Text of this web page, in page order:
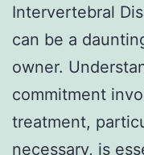
Intervertebral
can be a
owner.
commitment
treatment,
necessary, is